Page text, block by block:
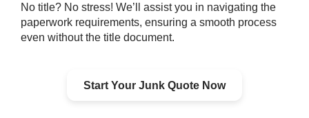
No title? No stress! We’ll assist you in navigating the
paperwork requirements, ensuring a smooth process
even without the title document.
Start Your Junk Quote Now